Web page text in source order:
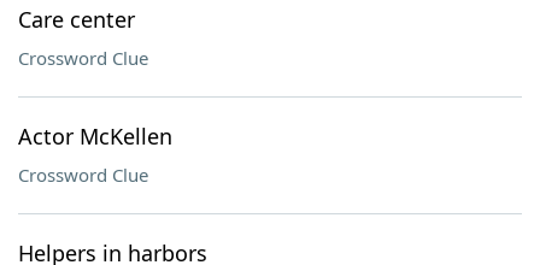
Care center
Crossword Clue
Actor McKellen
Crossword Clue
Helpers in harbors